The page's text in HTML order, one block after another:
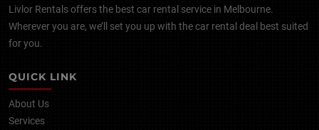
Livlor Rentals offers the best car rental service in Melbourne.
Wherever you are, we’ll set you up with the car rental deal best suited
for you.
QUICK LINK
About Us
Services